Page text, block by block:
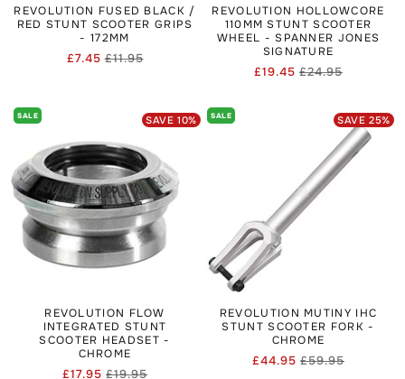
REVOLUTION FUSED BLACK /
RED STUNT SCOOTER GRIPS
- 172MM
Regular
£11.95Sale
£7.45
REVOLUTION HOLLOWCORE
110MM STUNT SCOOTER
WHEEL - SPANNER JONES
SIGNATURE
Regular
£24.95Sale
£19.45
SALE SAVE10%
REVOLUTION FLOW
INTEGRATED STUNT
SCOOTER HEADSET -
CHROME
£19.95
£17.95
SALE SAVE25%
REVOLUTION MUTINY IHC
STUNT SCOOTER FORK -
CHROME
Regular
£59.95Sale
£44.95